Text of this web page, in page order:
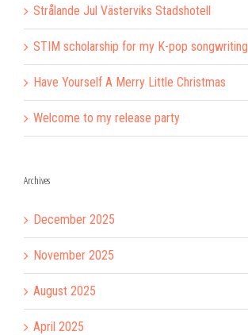
Strålande Jul Västerviks Stadshotell
STIM scholarship for my K-pop songwriting
Have Yourself A Merry Little Christmas
Welcome to my release party
Archives
December 2025
November 2025
August 2025
April 2025